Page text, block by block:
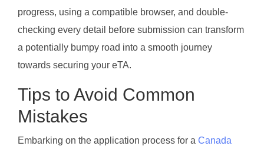
progress, using a compatible browser, and double-
checking every detail before submission can transform
a potentially bumpy road into a smooth journey
towards securing your eTA.
Tips to Avoid Common
Mistakes
Embarking on the application process for a Canada